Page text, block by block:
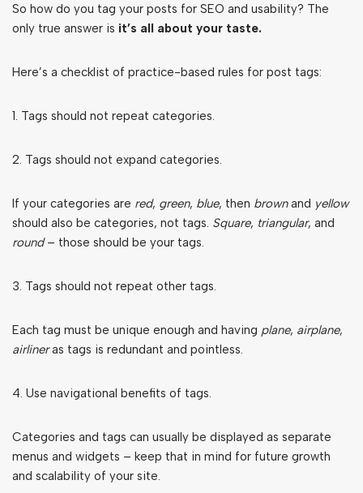
So how do you tag your posts for SEO and usability? The
only true answer is it’s all about your taste.
Here’s a checklist of practice-based rules for post tags:
1. Tags should not repeat categories.
2. Tags should not expand categories.
If your categories are red, green, blue, then brownand yellow
should also be categories, not tags. Square, triangular, and
round– those should be your tags.
3. Tags should not repeat other tags.
Each tag must be unique enough and having plane, airplane,
airlineras tags is redundant and pointless.
4. Use navigational benefits of tags.
Categories and tags can usually be displayed as separate
menus and widgets – keep that in mind for future growth
and scalability of your site.